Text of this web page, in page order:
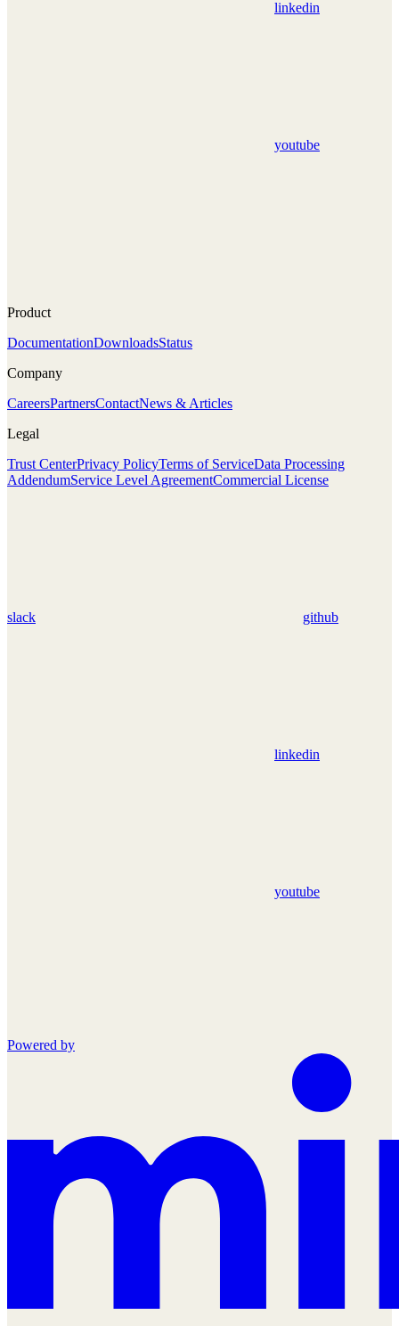
linkedin
youtube
Product
DocumentationDownloadsStatus
Company
CareersPartnersContactNews & Articles
Legal
Trust CenterPrivacy PolicyTerms of ServiceData Processing
AddendumService Level AgreementCommercial License
slack github
linkedin
youtube
Powered by